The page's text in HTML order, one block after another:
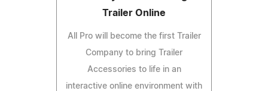
Trailer Online
All Pro will become the first Trailer
Company to bring Trailer
Accessories to life in an
interactive online environment with